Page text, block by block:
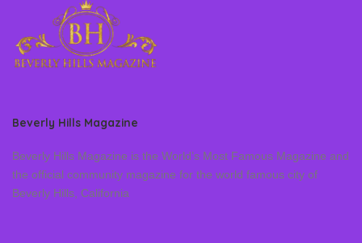
Beverly Hills Magazine
Beverly Hills Magazine is the World’s Most Famous Magazine and
the official community magazine for the world famous city of
Beverly Hills, California